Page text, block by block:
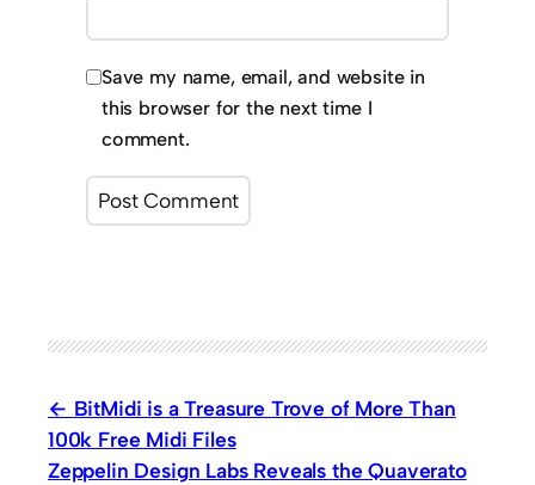
Save my name, email, and website in
this browser for the next time I
comment.
BitMidi is a Treasure Trove of More Than
100k Free Midi Files
Zeppelin Design Labs Reveals the Quaverato